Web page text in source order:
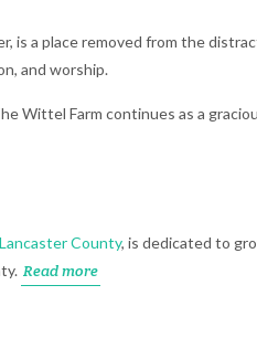
is a place removed from the
and worship.
Wittel Farm continues as a
County, is dedicated to
Read more